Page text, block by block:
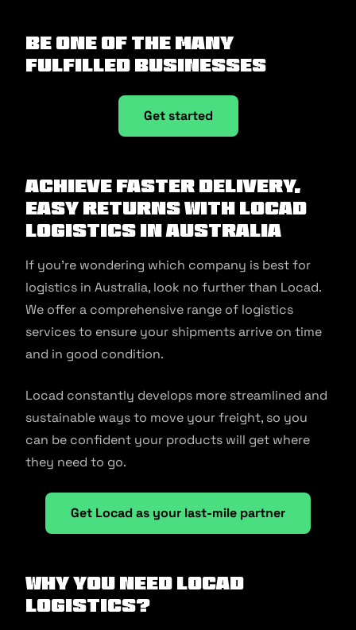
Be one of the many
fulfilled businesses
Get started
Achieve faster delivery,
easy returns with Locad
logistics in Australia
If you’re wondering which company is best for
logistics in Australia, look no further than Locad.
We offer a comprehensive range of logistics
services to ensure your shipments arrive on time
and in good condition.
Locad constantly develops more streamlined and
sustainable ways to move your freight, so you
can be confident your products will get where
they need to go.
Get Locad as your last-mile partner
Why you need Locad
logistics?